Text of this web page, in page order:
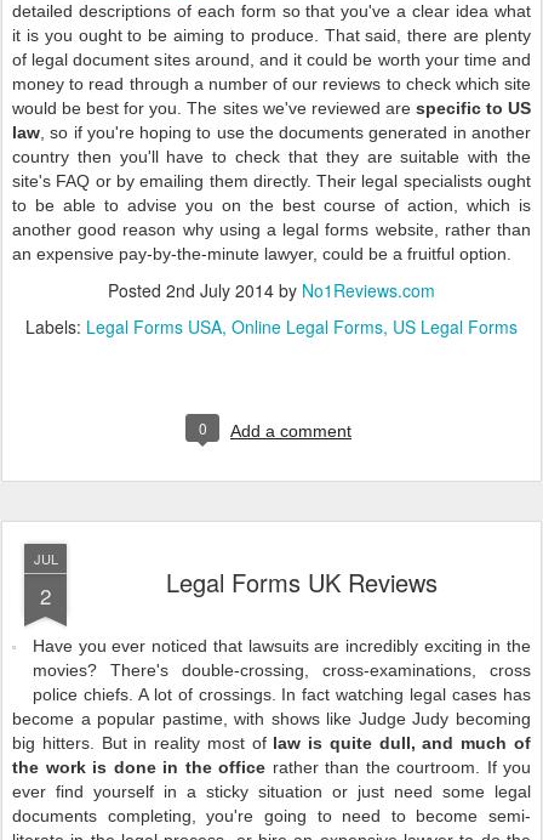
detailed descriptions of each form so that you've a clear idea what
it is you ought to be aiming to produce. That said, there are plenty
of legal document sites around, and it could be worth your time and
money to read through a number of our reviews to check which site
would be best for you. The sites we've reviewed are specific to US
law , so if you're hoping to use the documents generated in another
country then you'll have to check that they are suitable with the
site's FAQ or by emailing them directly. Their legal specialists ought
to be able to advise you on the best course of action, which is
another good reason why using a legal forms website, rather than
an expensive pay-by-the-minute lawyer, could be a fruitful option.
Posted 2nd July 2014 by No1Reviews.com
Labels: Legal Forms USA Online Legal Forms US Legal Forms
0 Add a comment
JUL
2 Legal Forms UK Reviews
Have you ever noticed that lawsuits are incredibly exciting in the
movies? There's double-crossing, cross-examinations, cross
police chiefs. A lot of crossings. In fact watching legal cases has
become a popular pastime, with shows like Judge Judy becoming
big hitters. But in reality most of law is quite dull, and much of
the work is done in the office rather than the courtroom. If you
ever find yourself in a sticky situation or just need some legal
documents completing, you're going to need to become semi-